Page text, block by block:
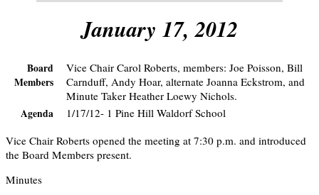
January 17, 2012
Board
Members
Vice Chair Carol Roberts, members: Joe Poisson, Bill
Carnduff, Andy Hoar, alternate Joanna Eckstrom, and
Minute Taker Heather Loewy Nichols.
Agenda
1/17/12- 1 Pine Hill Waldorf School
Vice Chair Roberts opened the meeting at 7:30 p.m. and introduced
the Board Members present.
Minutes